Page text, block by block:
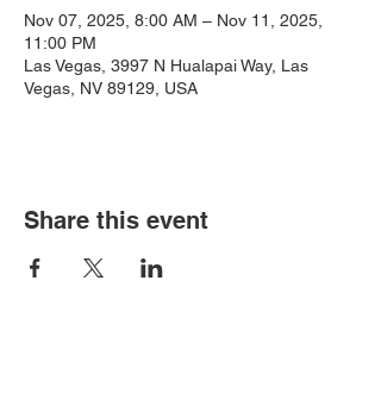
Nov 07, 2025, 8:00 AM – Nov 11, 2025,
11:00 PM
Las Vegas, 3997 N Hualapai Way, Las
Vegas, NV 89129, USA
Share this event